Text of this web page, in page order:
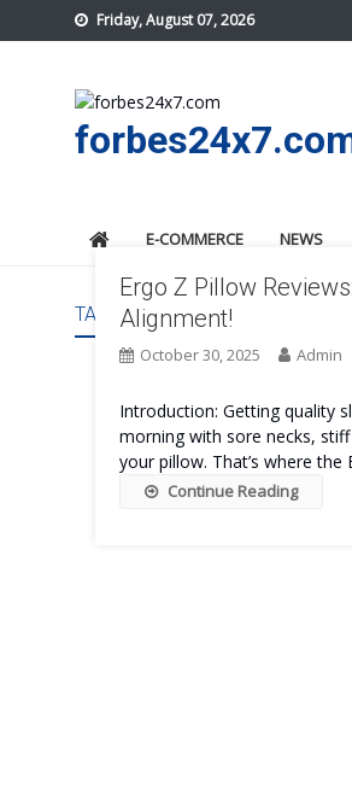
to
Friday, August 07, 2026
E-COMMERCE NEWS
TAG: ERGO Z PILLOW WORK
Ergo Z Pillow
Alignment!
October 30, 2025 Admin
Introduction: Getting quality
morning with sore necks,
your pillow. That’s where
Continue Reading